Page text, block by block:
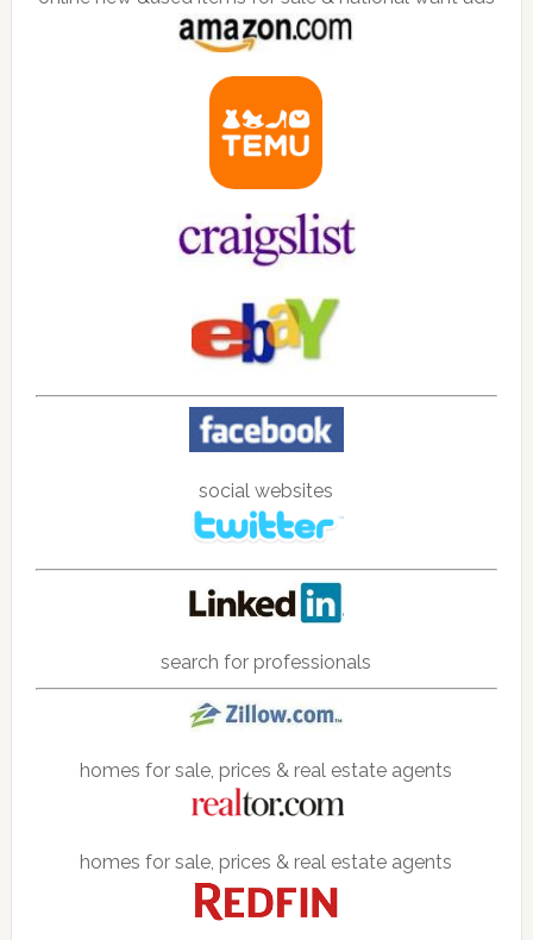
social websites
search for professionals
homes for sale, prices & real estate agents
homes for sale, prices & real estate agents